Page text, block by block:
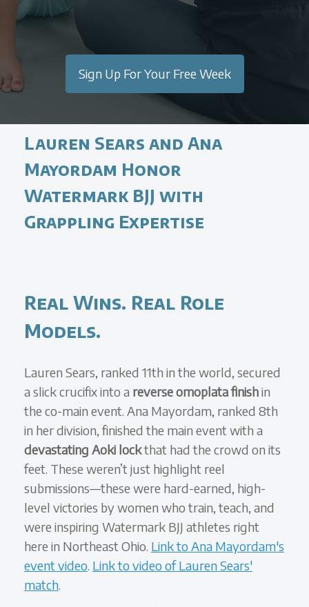
Sign Up For Your Free Week
Lauren Sears and Ana
Mayordam Honor
Watermark BJJ with
Grappling Expertise
Real Wins. Real Role
Models.
Lauren Sears, ranked 11th in the world, secured
a slick crucifix into a reverse omoplata finishin
the co-main event. Ana Mayordam, ranked 8th
in her division, finished the main event with a
devastating Aoki lockthat had the crowd on its
feet. These weren’t just highlight reel
submissions—these were hard-earned, high-
level victories by women who train, teach, and
were inspiring Watermark BJJ athletes right
here in Northeast Ohio. Link to Ana Mayordam's
event video. Link to video of Lauren Sears'
match.